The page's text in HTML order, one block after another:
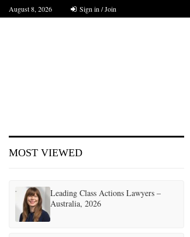
August 8, 2026 Sign in / Join
MOST VIEWED
Leading Class Actions Lawyers –
Australia, 2026